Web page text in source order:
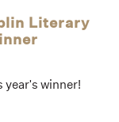
Literary
year's winner!